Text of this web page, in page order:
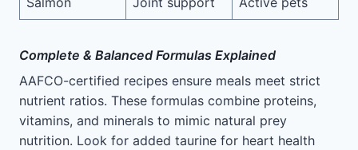
Complete & Balanced Formulas Explained
AAFCO-certified recipes ensure meals meet strict
nutrient ratios. These formulas combine proteins,
vitamins, and minerals to mimic natural prey
nutrition. Look for added taurine for heart health